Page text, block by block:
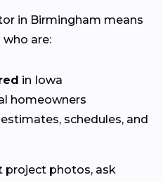
in Birmingham means
are:
in Iowa
homeowners
schedules, and
project photos, ask